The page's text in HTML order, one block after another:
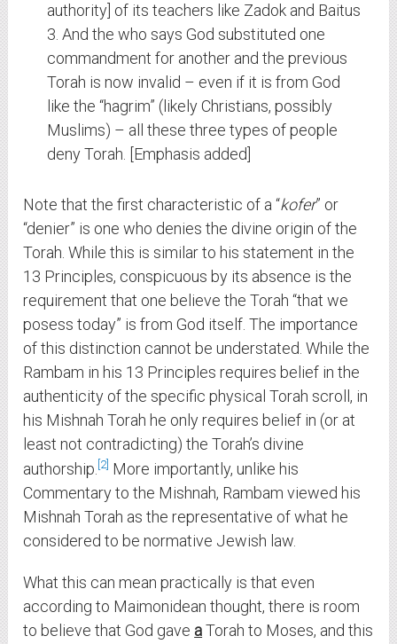
authority] of its teachers like Zadok and Baitus
3. And the who says God substituted one
commandment for another and the previous
Torah is now invalid – even if it is from God
like the “hagrim” (likely Christians, possibly
Muslims) – all these three types of people
deny Torah. [Emphasis added]
Note that the first characteristic of a “kofer” or
“denier” is one who denies the divine origin of the
Torah. While this is similar to his statement in the
13 Principles, conspicuous by its absence is the
requirement that one believe the Torah “that we
posess today” is from God itself. The importance
of this distinction cannot be understated. While the
Rambam in his 13 Principles requires belief in the
authenticity of the specific physical Torah scroll, in
his Mishnah Torah he only requires belief in (or at
least not contradicting) the Torah’s divine
authorship. 2 More importantly, unlike his
Commentary to the Mishnah, Rambam viewed his
Mishnah Torah as the representative of what he
considered to be normative Jewish law.
What this can mean practically is that even
according to Maimonidean thought, there is room
to believe that God gave aTorah to Moses, and this